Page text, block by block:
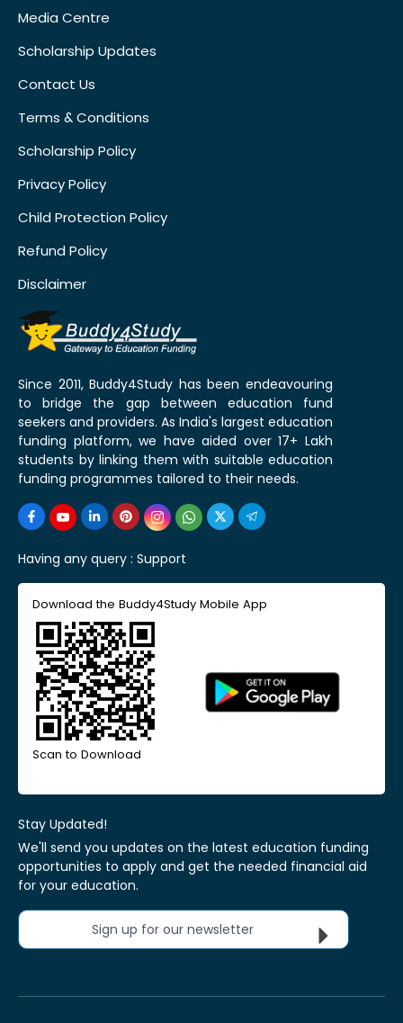
Media Centre
Scholarship Updates
Contact Us
Terms & Conditions
Scholarship Policy
Privacy Policy
Child Protection Policy
Refund Policy
Disclaimer
Since 2011, Buddy4Study has been endeavouring
to bridge the gap between education fund
seekers and providers. As India's largest education
funding platform, we have aided over 17+ Lakh
students by linking them with suitable education
funding programmes tailored to their needs.
Having any query : Support
Download the Buddy4Study Mobile App
Scan to Download
Stay Updated!
We'll send you updates on the latest education funding
opportunities to apply and get the needed financial aid
for your education.
Sign up for our newsletter